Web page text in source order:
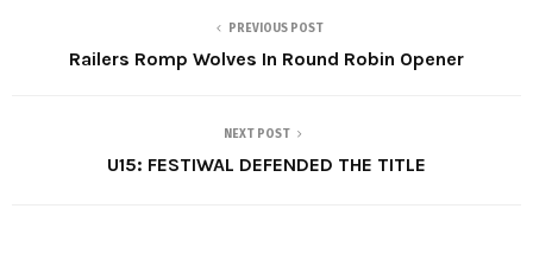
PREVIOUS POST
Railers Romp Wolves In Round Robin Opener
NEXT POST
U15: FESTIWAL DEFENDED THE TITLE